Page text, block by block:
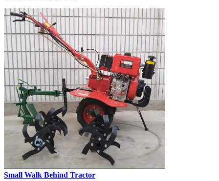
Small Walk Behind Tractor